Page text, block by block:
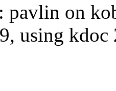
pavlin on
using kdoc